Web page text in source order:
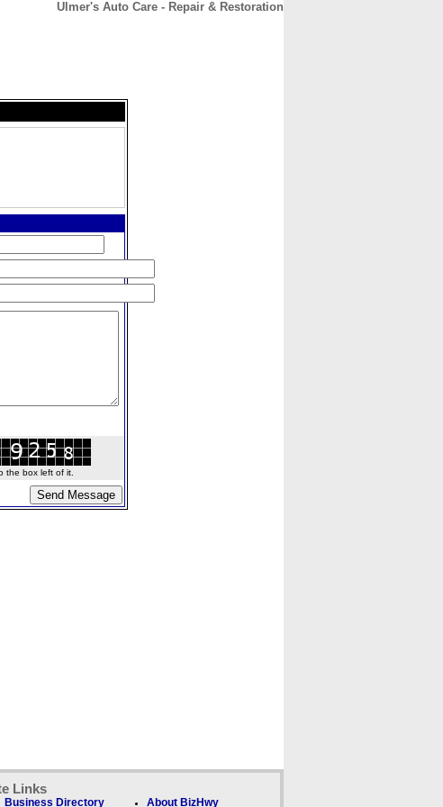
Ulmer's Auto Care - Repair & Restoration
the box left of it.
Links
Business Directory About BizHwy